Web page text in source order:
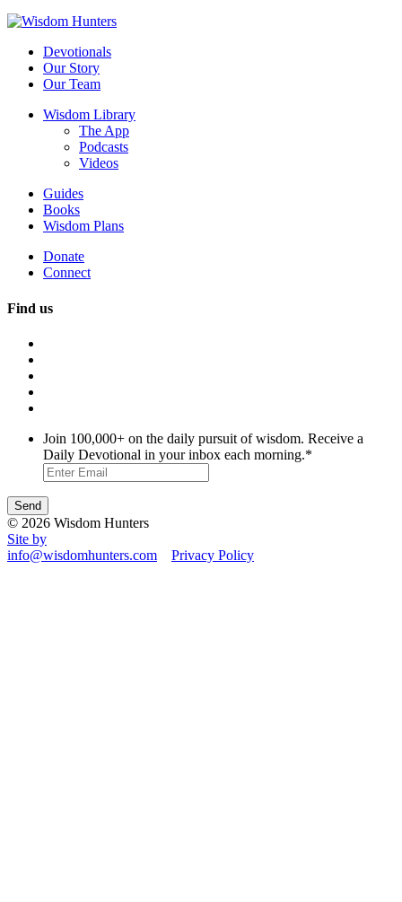
Devotionals
Our Story
Our Team
Wisdom Library
The App
Podcasts
Videos
Guides
Books
Wisdom Plans
Donate
Connect
Find us
Join 100,000+ on the daily pursuit of wisdom. Receive a
Daily Devotional in your inbox each morning.*
© 2026 Wisdom Hunters
Site by
info@wisdomhunters.com
Privacy Policy